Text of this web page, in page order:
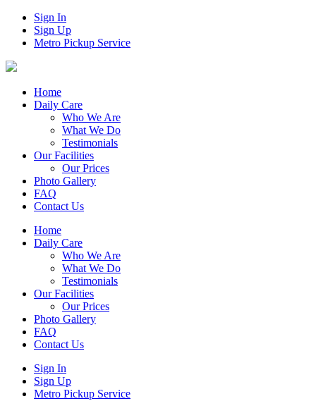
Sign In
Sign Up
Metro Pickup Service
Home
Daily Care
Who We Are
What We Do
Testimonials
Our Facilities
Our Prices
Photo Gallery
FAQ
Contact Us
Home
Daily Care
Who We Are
What We Do
Testimonials
Our Facilities
Our Prices
Photo Gallery
FAQ
Contact Us
Sign In
Sign Up
Metro Pickup Service